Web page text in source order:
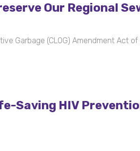
Our Regional
Garbage (CLOG) Amendment Act of
Saving HIV